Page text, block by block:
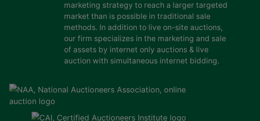
marketing strategy to reach a larger targeted
market than is possible in traditional sale
methods. In addition to live on-site auctions,
our firm specializes in the marketing and sale
of assets by internet only auctions & live
auction with simultaneous internet bidding.